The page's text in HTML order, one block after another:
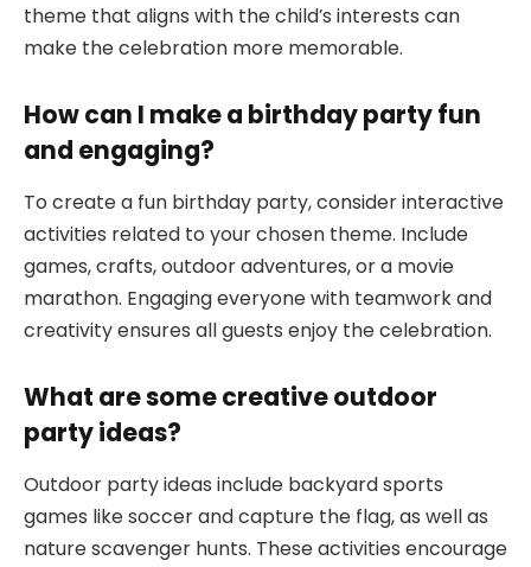
theme that aligns with the child’s interests can
make the celebration more memorable.
How can I make a birthday party fun
and engaging?
To create a fun birthday party, consider interactive
activities related to your chosen theme. Include
games, crafts, outdoor adventures, or a movie
marathon. Engaging everyone with teamwork and
creativity ensures all guests enjoy the celebration.
What are some creative outdoor
party ideas?
Outdoor party ideas include backyard sports
games like soccer and capture the flag, as well as
nature scavenger hunts. These activities encourage